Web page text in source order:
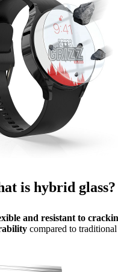
is hybrid glass?
and resistant to
compared to